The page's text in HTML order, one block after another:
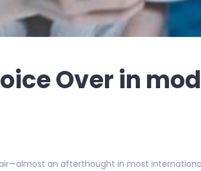
Over in
an afterthought in most